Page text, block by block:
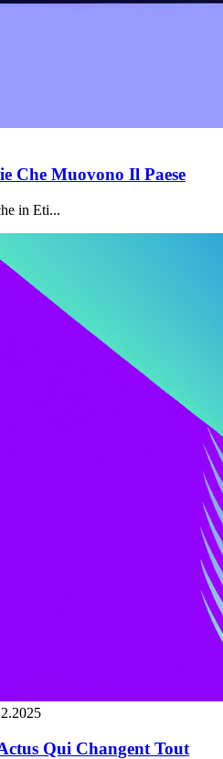
Che Muovono Il Paese
in Eti...
Qui Changent Tout